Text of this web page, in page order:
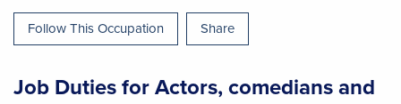
Follow This Occupation
Share
Job Duties for Actors, comedians and